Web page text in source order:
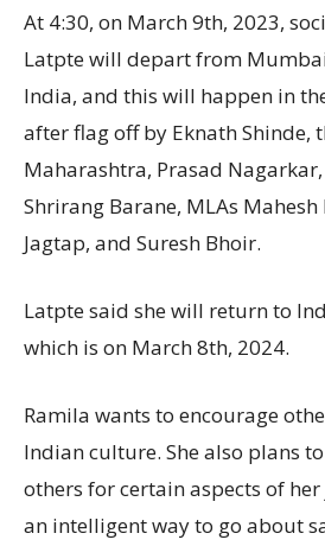
At 4:30, on March 9th, 2023,
Latpte will depart from
India, and this will happen in
after flag off by Eknath Shinde,
Maharashtra, Prasad
Shrirang Barane, MLAs
Jagtap, and Suresh Bhoir.
Latpte said she will return to
which is on March 8th, 2024.
Ramila wants to encourage
Indian culture. She also plans
others for certain aspects of
an intelligent way to go about